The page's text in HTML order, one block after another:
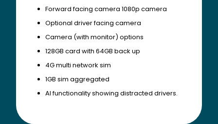
Forward facing camera 1080p camera
Optional driver facing camera
Camera (with monitor) options
128GB card with 64GB back up
4G multi network sim
1GB sim aggregated
AI functionality showing distracted drivers.